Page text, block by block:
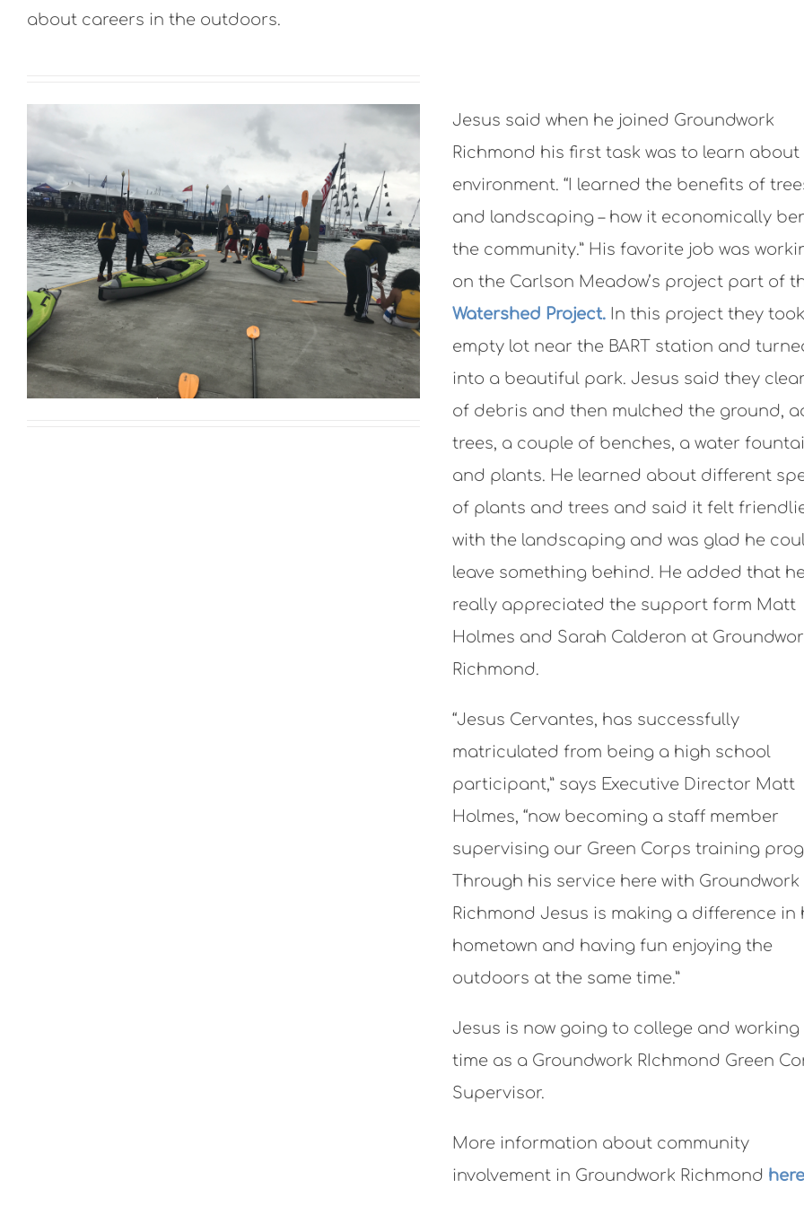
about careers in the outdoors.
Jesus said when he joined Groundwork
Richmond his first task was to learn about
environment. “I learned the benefits of
and landscaping – how it economically
the community.” His favorite job was
on the Carlson Meadow’s project part of
Watershed Project. In this project they
empty lot near the BART station and
into a beautiful park. Jesus said they
of debris and then mulched the ground,
trees, a couple of benches, a water
and plants. He learned about different
of plants and trees and said it felt
with the landscaping and was glad he
leave something behind. He added that
really appreciated the support form Matt
Holmes and Sarah Calderon at
Richmond.
“Jesus Cervantes, has successfully
matriculated from being a high school
participant,” says Executive Director Matt
Holmes, “now becoming a staff member
supervising our Green Corps training
Through his service here with Groundwork
Richmond Jesus is making a difference in
hometown and having fun enjoying the
outdoors at the same time.”
Jesus is now going to college and
time as a Groundwork RIchmond Green
Supervisor.
More information about community
involvement in Groundwork Richmond